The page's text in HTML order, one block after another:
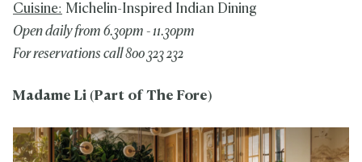
Cuisine: Michelin-Inspired Indian Dining
Open daily from 6.30pm - 11.30pm
For reservations call 800 323 232
Madame Li (Part of The Fore)